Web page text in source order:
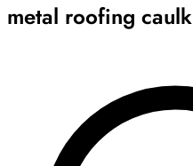
metal roofing caulk